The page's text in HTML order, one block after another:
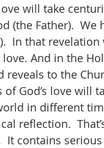
will take
In that revelation
And in the
to the
God’s love will
in different
It contains